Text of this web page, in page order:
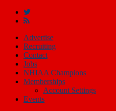
Advertise
Recruiting
Contact
Jobs
NHIAA Champions
Memberships
Account Settings
Events